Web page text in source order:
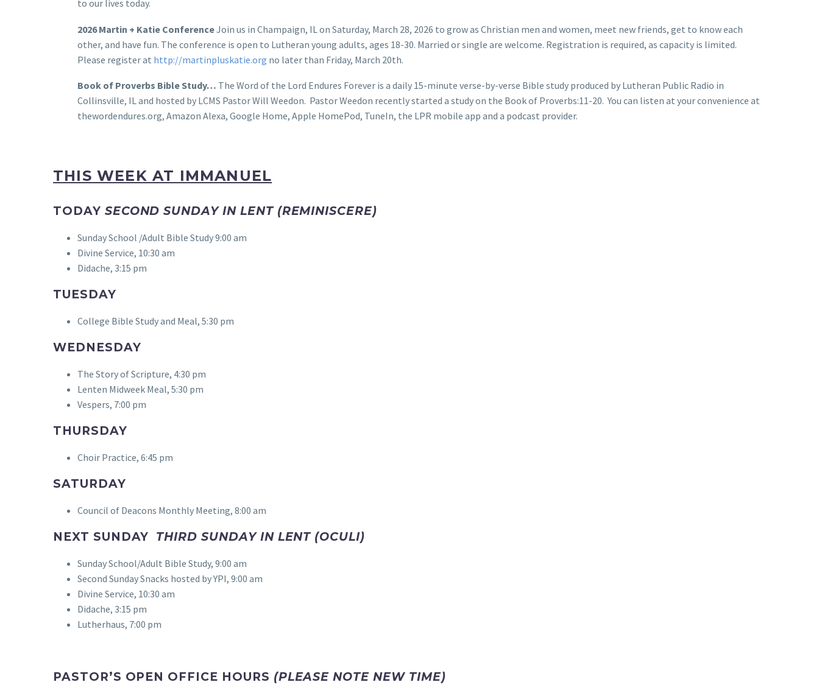
to our lives today.
2026 Martin + Katie ConferenceJoin us in Champaign, IL on Saturday, March 28, 2026 to grow as Christian men and women, meet new friends, get to know each
other, and have fun. The conference is open to Lutheran young adults, ages 18-30. Married or single are welcome. Registration is required, as capacity is limited.
Please register at http://martinpluskatie.org no later than Friday, March 20th.
Book of Proverbs Bible Study… The Word of the Lord Endures Forever is a daily 15-minute verse-by-verse Bible study produced by Lutheran Public Radio in
Collinsville, IL and hosted by LCMS Pastor Will Weedon. Pastor Weedon recently started a study on the Book of Proverbs:11-20. You can listen at your convenience at
thewordendures.org, Amazon Alexa, Google Home, Apple HomePod, TuneIn, the LPR mobile app and a podcast provider.
THIS WEEK AT IMMANUEL
TODAY SECOND SUNDAY IN LENT (REMINISCERE)
Sunday School /Adult Bible Study 9:00 am
Divine Service, 10:30 am
Didache, 3:15 pm
TUESDAY
College Bible Study and Meal, 5:30 pm
WEDNESDAY
The Story of Scripture, 4:30 pm
Lenten Midweek Meal, 5:30 pm
Vespers, 7:00 pm
THURSDAY
Choir Practice, 6:45 pm
SATURDAY
Council of Deacons Monthly Meeting, 8:00 am
NEXT SUNDAY THIRD SUNDAY IN LENT (OCULI)
Sunday School/Adult Bible Study, 9:00 am
Second Sunday Snacks hosted by YPI, 9:00 am
Divine Service, 10:30 am
Didache, 3:15 pm
Lutherhaus, 7:00 pm
PASTOR’S OPEN OFFICE HOURS (PLEASE NOTE NEW TIME)